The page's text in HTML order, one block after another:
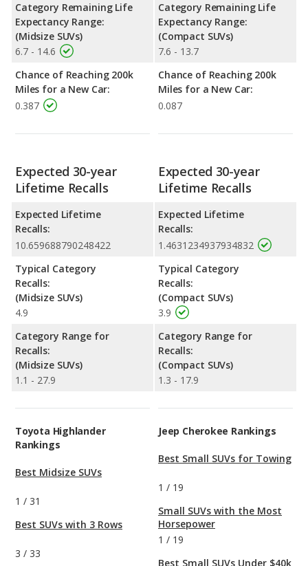
Category Remaining Life
Expectancy Range:
(Midsize SUVs)
6.7 - 14.6
Chance of Reaching 200k
Miles for a New Car:
0.387
Category Remaining Life
Expectancy Range:
(Compact SUVs)
7.6 - 13.7
Chance of Reaching 200k
Miles for a New Car:
0.087
Expected 30-year
Lifetime Recalls
Expected Lifetime
Recalls:
10.659688790248422
Typical Category
Recalls:
(Midsize SUVs)
4.9
Category Range for
Recalls:
(Midsize SUVs)
1.1 - 27.9
Expected 30-year
Lifetime Recalls
Expected Lifetime
Recalls:
1.4631234937934832
Typical Category
Recalls:
(Compact SUVs)
3.9
Category Range for
Recalls:
(Compact SUVs)
1.3 - 17.9
Toyota Highlander
Rankings
Best Midsize SUVs
1 / 31
Best SUVs with 3 Rows
3 / 33
Jeep Cherokee Rankings
Best Small SUVs for Towing
1 / 19
Small SUVs with the Most
Horsepower
1 / 19
Best Small SUVs Under $40k